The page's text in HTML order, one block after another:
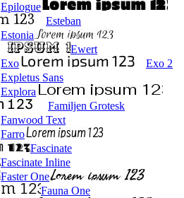
Epilogue
Esteban
Estonia
Ewert
Exo
Exo 2
Expletus Sans
Explora
Familjen Grotesk
Fanwood Text
Farro
Fascinate
Fascinate Inline
Faster One
Fauna One